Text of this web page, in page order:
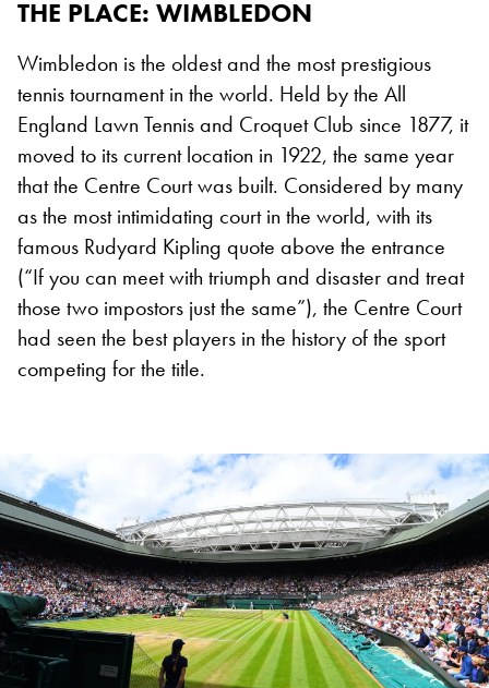
THE PLACE: WIMBLEDON
Wimbledon is the oldest and the most prestigious
tennis tournament in the world. Held by the All
England Lawn Tennis and Croquet Club since 1877, it
moved to its current location in 1922, the same year
that the Centre Court was built. Considered by many
as the most intimidating court in the world, with its
famous Rudyard Kipling quote above the entrance
(“If you can meet with triumph and disaster and treat
those two impostors just the same”), the Centre Court
had seen the best players in the history of the sport
competing for the title.